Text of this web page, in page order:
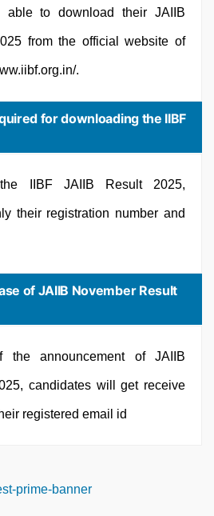
able to download their JAIIB
from the official website of
.
for downloading the IIBF
IIBF JAIIB Result 2025,
their registration number and
of JAIIB November Result
announcement of JAIIB
candidates will get receive
registered email id